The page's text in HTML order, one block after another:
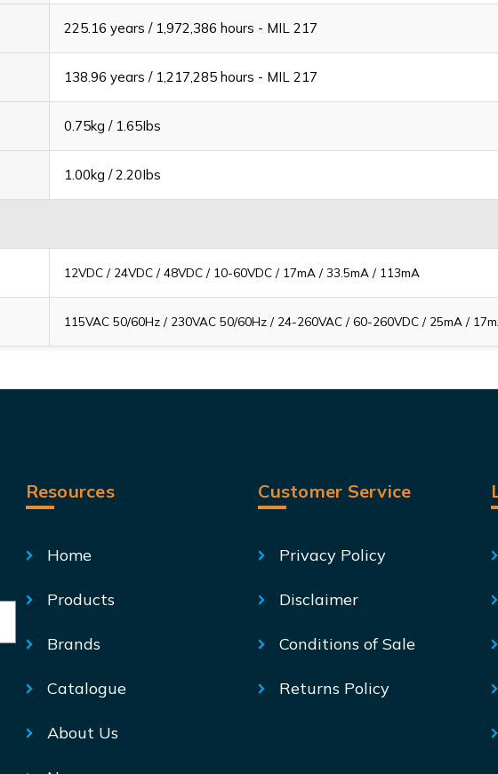
225.16 years / 1,972,386 hours - MIL 217
138.96 years / 1,217,285 hours - MIL 217
0.75kg / 1.65Ibs
1.00kg / 2.20Ibs
12VDC / 24VDC / 48VDC / 10-60VDC / 17mA / 33.5mA / 113mA
115VAC 50/60Hz / 230VAC 50/60Hz / 24-260VAC / 60-260VDC / 25mA /
Resources
Home
Products
Brands
Catalogue
About Us
Customer Service
Privacy Policy
Disclaimer
Conditions of Sale
Returns Policy